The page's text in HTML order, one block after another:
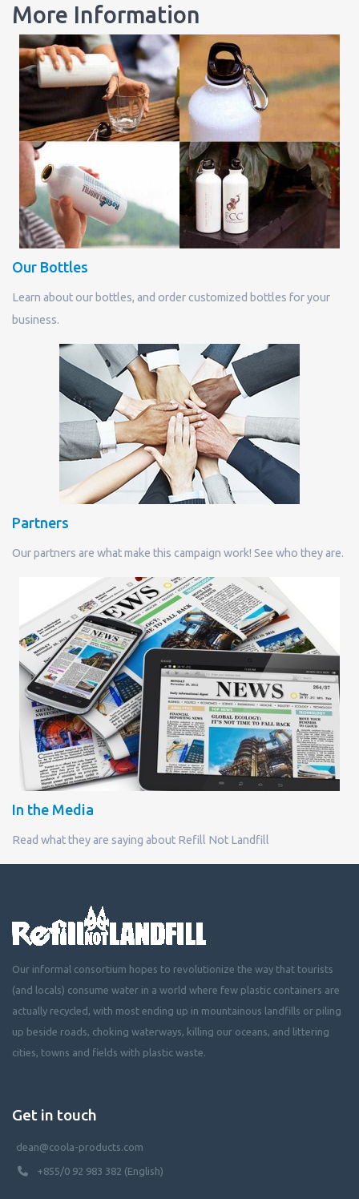
More Information
Our Bottles
Learn about our bottles, and order customized bottles for your
business.
Partners
Our partners are what make this campaign work! See who they are.
In the Media
Read what they are saying about Refill Not Landfill
Our informal consortium hopes to revolutionize the way that tourists
(and locals) consume water in a world where few plastic containers are
actually recycled, with most ending up in mountainous landfills or piling
up beside roads, choking waterways, killing our oceans, and littering
cities, towns and fields with plastic waste.
Get in touch
dean@coola-products.com
+855/0 92 983 382 (English)